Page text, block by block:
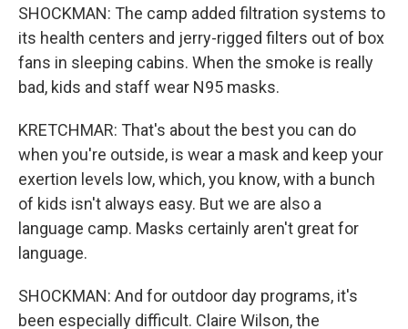
SHOCKMAN: The camp added filtration systems to
its health centers and jerry-rigged filters out of box
fans in sleeping cabins. When the smoke is really
bad, kids and staff wear N95 masks.
KRETCHMAR: That's about the best you can do
when you're outside, is wear a mask and keep your
exertion levels low, which, you know, with a bunch
of kids isn't always easy. But we are also a
language camp. Masks certainly aren't great for
language.
SHOCKMAN: And for outdoor day programs, it's
been especially difficult. Claire Wilson, the